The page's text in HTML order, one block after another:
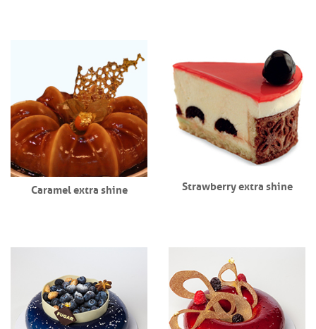
Caramel extra shine Strawberry extra shine